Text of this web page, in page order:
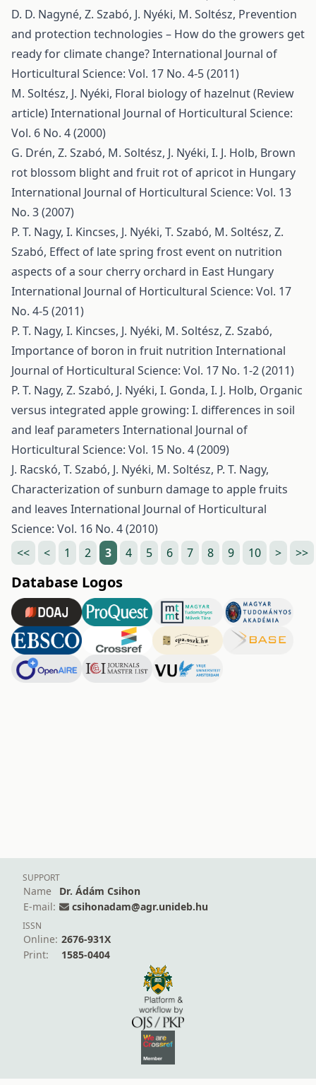
D. D. Nagyné, Z. Szabó, J. Nyéki, M. Soltész, Prevention
and protection technologies – How do the growers get
ready for climate change?International Journal of
Horticultural Science: Vol. 17 No. 4-5 (2011)
M. Soltész, J. Nyéki, Floral biology of hazelnut (Review
article)International Journal of Horticultural Science:
Vol. 6 No. 4 (2000)
G. Drén, Z. Szabó, M. Soltész, J. Nyéki, I. J. Holb, Brown
rot blossom blight and fruit rot of apricot in Hungary
International Journal of Horticultural Science: Vol. 13
No. 3 (2007)
P. T. Nagy, I. Kincses, J. Nyéki, T. Szabó, M. Soltész, Z.
Szabó, Effect of late spring frost event on nutrition
aspects of a sour cherry orchard in East Hungary
International Journal of Horticultural Science: Vol. 17
No. 4-5 (2011)
P. T. Nagy, I. Kincses, J. Nyéki, M. Soltész, Z. Szabó,
Importance of boron in fruit nutrition International
Journal of Horticultural Science: Vol. 17 No. 1-2 (2011)
P. T. Nagy, Z. Szabó, J. Nyéki, I. Gonda, I. J. Holb, Organic
versus integrated apple growing: I. differences in soil
and leaf parameters International Journal of
Horticultural Science: Vol. 15 No. 4 (2009)
J. Racskó, T. Szabó, J. Nyéki, M. Soltész, P. T. Nagy,
Characterization of sunburn damage to apple fruits
and leaves International Journal of Horticultural
Science: Vol. 16 No. 4 (2010)
<<
< 1 2 3 4 5 6 7 8 9 10 > >>
Database Logos
SUPPORT
Name
Dr. Ádám Csihon
E-mail:
csihonadam@agr.unideb.hu
ISSN
Online: 2676-931X
Print:
1585-0404